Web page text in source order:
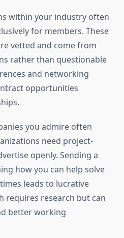
within your industry often
for members. These
vetted and come from
rather than questionable
and networking
opportunities
you admire often
need project-
openly. Sending a
how you can help solve
leads to lucrative
requires research but can
better working